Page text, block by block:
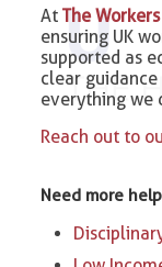
AtThe
ensuring UK
supported as
clear
everything we
Reach out to
Need more